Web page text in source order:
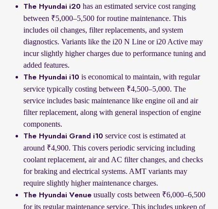
The Hyundai i20 has an estimated service cost ranging
between ₹5,000–5,500 for routine maintenance. This
includes oil changes, filter replacements, and system
diagnostics. Variants like the i20 N Line or i20 Active may
incur slightly higher charges due to performance tuning and
added features.
The Hyundai i10 is economical to maintain, with regular
service typically costing between ₹4,500–5,000. The
service includes basic maintenance like engine oil and air
filter replacement, along with general inspection of engine
components.
The Hyundai Grand i10 service cost is estimated at
around ₹4,900. This covers periodic servicing including
coolant replacement, air and AC filter changes, and checks
for braking and electrical systems. AMT variants may
require slightly higher maintenance charges.
The Hyundai Venue usually costs between ₹6,000–6,500
for its regular maintenance service. This includes upkeep of